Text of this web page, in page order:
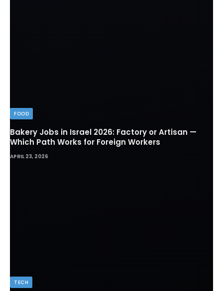
FOOD
Bakery Jobs in Israel 2026: Factory or Artisan —
Which Path Works for Foreign Workers
APRIL 23, 2026
TECH